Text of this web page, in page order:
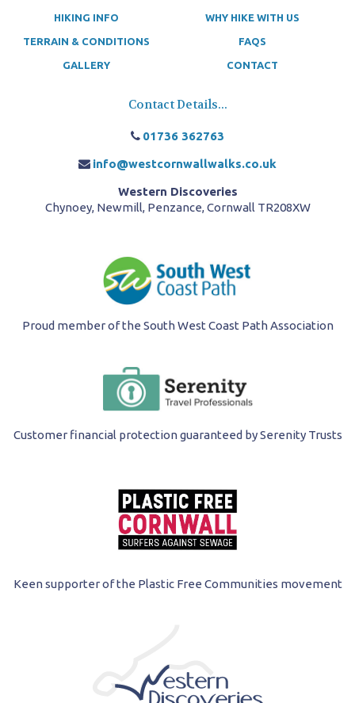
HIKING INFO WHY HIKE WITH US
TERRAIN & CONDITIONS FAQS
GALLERY CONTACT
Contact Details...
01736 362763
info@westcornwallwalks.co.uk
Western Discoveries
Chynoey, Newmill, Penzance, Cornwall TR208XW
Proud member of the South West Coast Path Association
Customer financial protection guaranteed by Serenity Trusts
Keen supporter of the Plastic Free Communities movement